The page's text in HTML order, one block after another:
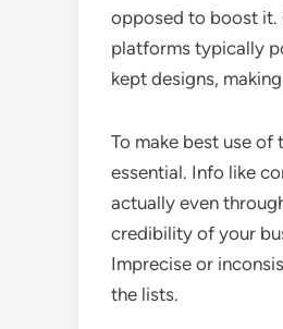
opposed to boost it.
platforms typically
kept designs,
To make best use
essential. Info like
actually even
credibility of your
Imprecise or
the lists.